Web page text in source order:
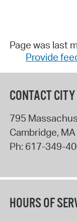
Page was last
Provide
CONTACT
795
Cambridge, MA
Ph: 617-349-
HOURS OF